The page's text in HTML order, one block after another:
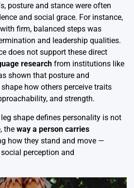
posture and stance were often
and social grace. For instance,
firm, balanced steps was
and leadership qualities.
does not support these direct
research from institutions like
shown that posture and
how others perceive traits
and strength.
shape defines personality is not
the way a person carries
how they stand and move —
perception and